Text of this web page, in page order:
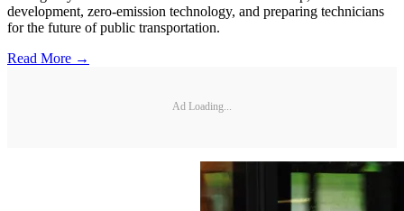
development, zero-emission technology, and preparing technicians
for the future of public transportation.
Read More →
Ad Loading...